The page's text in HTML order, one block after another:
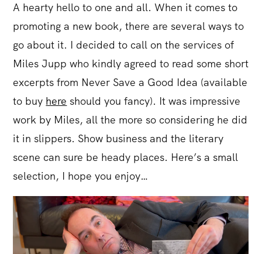
A hearty hello to one and all. When it comes to
promoting a new book, there are several ways to
go about it. I decided to call on the services of
Miles Jupp who kindly agreed to read some short
excerpts from Never Save a Good Idea (available
to buy here should you fancy). It was impressive
work by Miles, all the more so considering he did
it in slippers. Show business and the literary
scene can sure be heady places. Here’s a small
selection, I hope you enjoy…